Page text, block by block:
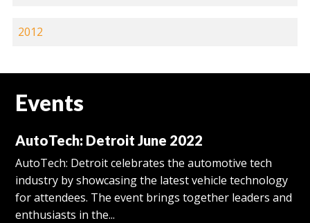
2012
Events
AutoTech: Detroit June 2022
AutoTech: Detroit celebrates the automotive tech
industry by showcasing the latest vehicle technology
for attendees. The event brings together leaders and
enthusiasts in the...